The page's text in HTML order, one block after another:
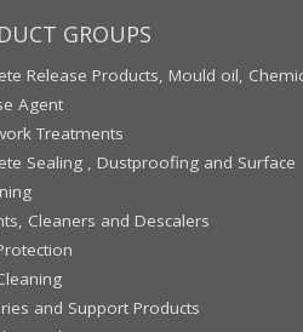
GROUPS
Release Products, Mould oil,
Agent
Treatments
Sealing , Dustproofing and Surface
Cleaners and Descalers
and Support Products